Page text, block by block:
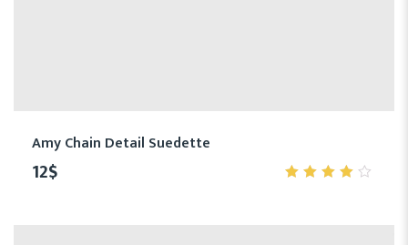
Amy Chain Detail Suedette
12$